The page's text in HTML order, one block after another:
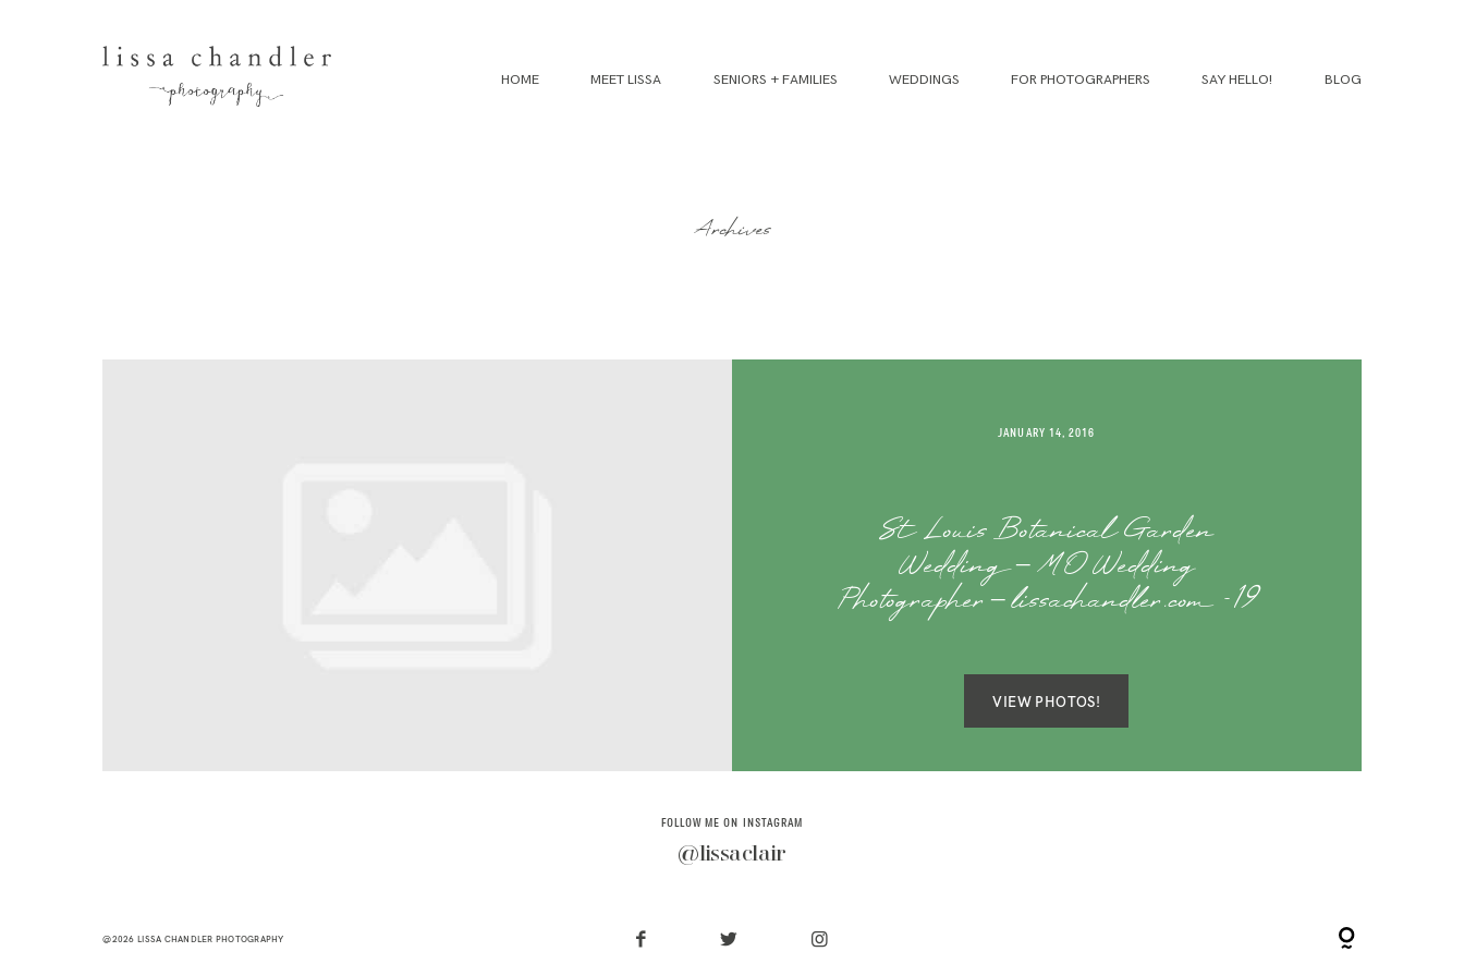
HOME MEET LISSA SENIORS + FAMILIES WEDDINGS FOR PHOTOGRAPHERS SAY HELLO! BLOG
Archives
JANUARY 14, 2016
St Louis Botanical Garden
Wedding – MO Wedding
Photographer – lissachandler.com -19
VIEW PHOTOS!
FOLLOW ME ON INSTAGRAM
@lissaclair
@2026 LISSA CHANDLER PHOTOGRAPHY